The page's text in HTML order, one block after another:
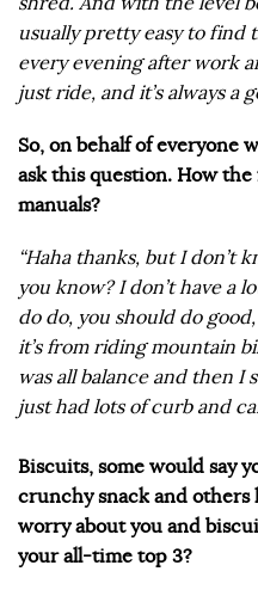
usually pretty easy to find
every evening after work
just ride, and it’s always a
So, on behalf of everyone
ask this question. How
manuals?
“Haha thanks, but I don’t
you know? I don’t have a
do do, you should do
it’s from riding mountain
was all balance and then I
just had lots of curb and
Biscuits, some would say
crunchy snack and
worry about you and
your all-time top 3?